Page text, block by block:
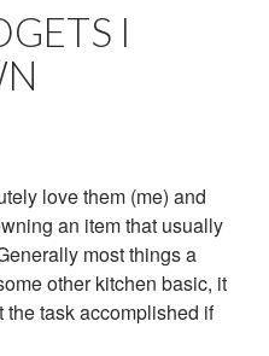
I
love them (me) and
an item that usually
most things a
other kitchen basic, it
the task accomplished if